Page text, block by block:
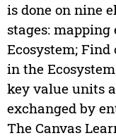
is done on nine
stages:
Ecosystem;
in the
key value units
exchanged by
The Canvas